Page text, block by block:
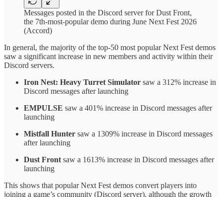
Messages posted in the Discord server for Dust Front,
the 7th-most-popular demo during June Next Fest 2026
(Accord)
In general, the majority of the top-50 most popular Next Fest demos
saw a significant increase in new members and activity within their
Discord servers.
Iron Nest: Heavy Turret Simulator saw a 312% increase in
Discord messages after launching
EMPULSE saw a 401% increase in Discord messages after
launching
Mistfall Hunter saw a 1309% increase in Discord messages
after launching
Dust Front saw a 1613% increase in Discord messages after
launching
This shows that popular Next Fest demos convert players into
joining a game’s community (Discord server), although the growth